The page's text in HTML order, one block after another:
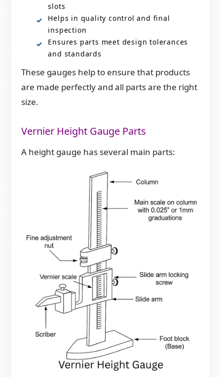
slots
Helps in quality control and final
inspection
Ensures parts meet design tolerances
and standards
These gauges help to ensure that products
are made perfectly and all parts are the right
size.
Vernier Height Gauge Parts
A height gauge has several main parts: